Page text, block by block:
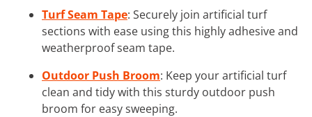
Turf Seam Tape: Securely join artificial turf
sections with ease using this highly adhesive and
weatherproof seam tape.
Outdoor Push Broom: Keep your artificial turf
clean and tidy with this sturdy outdoor push
broom for easy sweeping.